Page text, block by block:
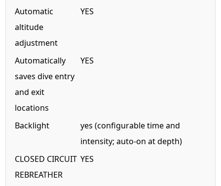
Automatic
altitude
adjustment
YES
Automatically
saves dive entry
and exit
locations
YES
Backlight
yes (configurable time and
intensity; auto-on at depth)
CLOSED CIRCUIT
REBREATHER
YES